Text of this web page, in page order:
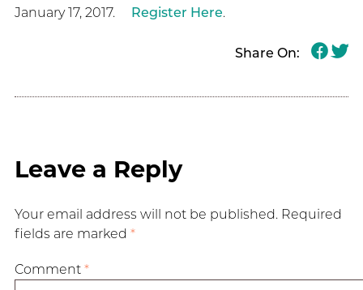
January 17, 2017. Register Here.
Share On:
Leave a Reply
Your email address will not be published. Required
fields are marked *
Comment *